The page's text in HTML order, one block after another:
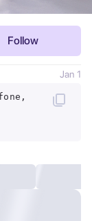
Follow
Jan 1